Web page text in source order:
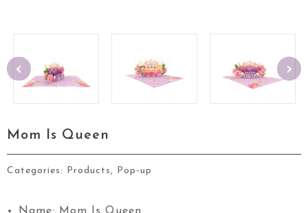
‹ ›
Mom Is Queen
Categories: Products, Pop-up